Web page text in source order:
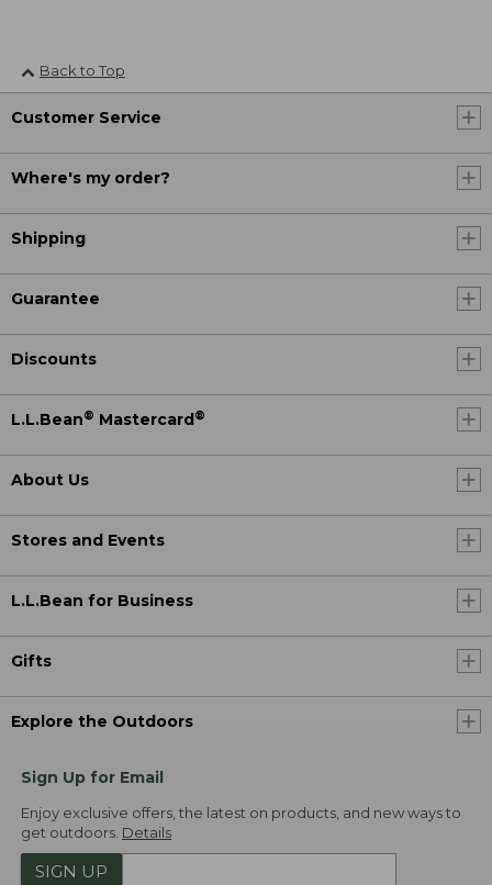
Back to Top
Customer Service
Where's my order?
Shipping
Guarantee
Discounts
L.L.Bean® Mastercard ®
About Us
Stores and Events
L.L.Bean for Business
Gifts
Explore the Outdoors
Sign Up for Email
Enjoy exclusive offers, the latest on products, and new ways to
get outdoors. Details
SIGN UP